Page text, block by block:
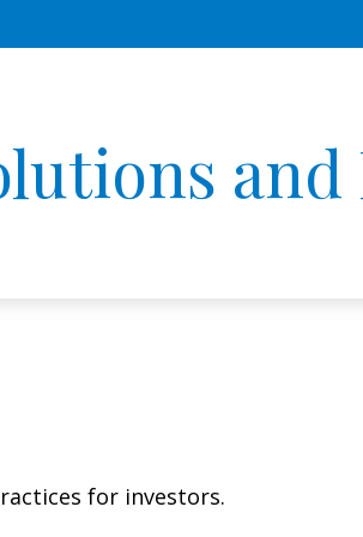
for investors.